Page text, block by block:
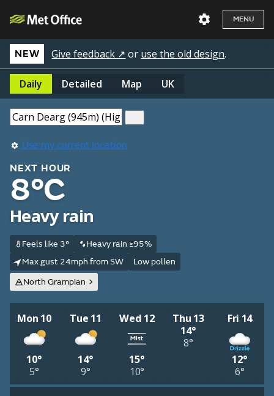
MENU
NEW Give feedback ↗ or use the old design.
Daily Detailed Map UK
Use my current location
NEXT HOUR
8°C
Heavy rain
Feels like 3°
Heavy rain ≥95%
Max gust 24mph from SW
Low pollen
North Grampian
Mon 10
10°
5°
Tue 11
14°
9°
Wed 12
15°
10°
Thu 13
14°
8°
Fri 14
12°
6°